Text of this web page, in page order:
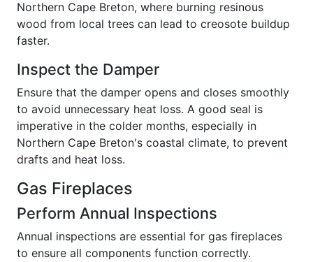
Northern Cape Breton, where burning resinous
wood from local trees can lead to creosote buildup
faster.
Inspect the Damper
Ensure that the damper opens and closes smoothly
to avoid unnecessary heat loss. A good seal is
imperative in the colder months, especially in
Northern Cape Breton's coastal climate, to prevent
drafts and heat loss.
Gas Fireplaces
Perform Annual Inspections
Annual inspections are essential for gas fireplaces
to ensure all components function correctly.